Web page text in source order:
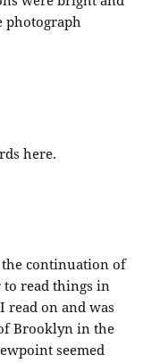
photograph
here.
continuation of
read things in
read on and was
Brooklyn in the
seemed